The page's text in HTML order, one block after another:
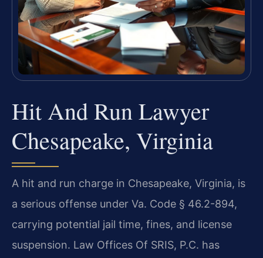
Hit And Run Lawyer
Chesapeake, Virginia
A hit and run charge in Chesapeake, Virginia, is
a serious offense under Va. Code § 46.2-894,
carrying potential jail time, fines, and license
suspension. Law Offices Of SRIS, P.C. has